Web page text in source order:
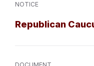
NOTICE
Republican